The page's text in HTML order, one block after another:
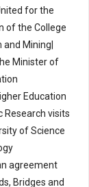
for the
of the College
Mining|
Minister of
Education
Research visits
of Science
agreement
Bridges and